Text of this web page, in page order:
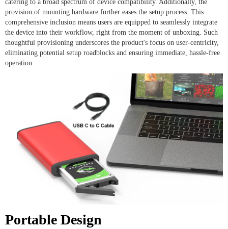
catering to a broad spectrum of device compatibility. Additionally, the
provision of mounting hardware further eases the setup process. This
comprehensive inclusion means users are equipped to seamlessly integrate
the device into their workflow, right from the moment of unboxing. Such
thoughtful provisioning underscores the product's focus on user-centricity,
eliminating potential setup roadblocks and ensuring immediate, hassle-free
operation.
Portable Design